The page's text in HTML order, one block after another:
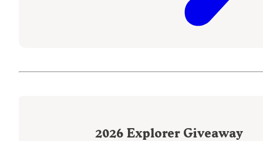
2026 Explorer Giveaway